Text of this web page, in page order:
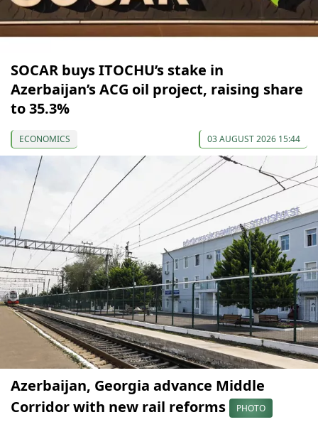
SOCAR buys ITOCHU’s stake in
Azerbaijan’s ACG oil project, raising share
to 35.3%
ECONOMICS 03 AUGUST 2026 15:44
Azerbaijan, Georgia advance Middle
Corridor with new rail reforms
PHOTO